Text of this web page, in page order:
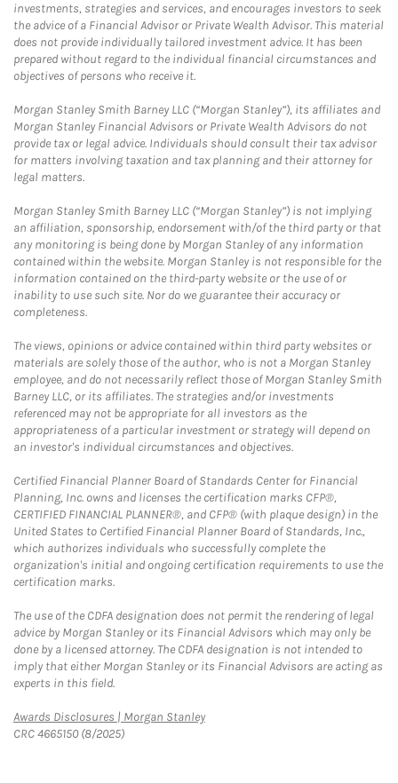
investments, strategies and services, and encourages investors to seek
the advice of a Financial Advisor or Private Wealth Advisor. This material
does not provide individually tailored investment advice. It has been
prepared without regard to the individual financial circumstances and
objectives of persons who receive it.
Morgan Stanley Smith Barney LLC (“Morgan Stanley”), its affiliates and
Morgan Stanley Financial Advisors or Private Wealth Advisors do not
provide tax or legal advice. Individuals should consult their tax advisor
for matters involving taxation and tax planning and their attorney for
legal matters.
Morgan Stanley Smith Barney LLC (“Morgan Stanley”) is not implying
an affiliation, sponsorship, endorsement with/of the third party or that
any monitoring is being done by Morgan Stanley of any information
contained within the website. Morgan Stanley is not responsible for the
information contained on the third-party website or the use of or
inability to use such site. Nor do we guarantee their accuracy or
completeness.
The views, opinions or advice contained within third party websites or
materials are solely those of the author, who is not a Morgan Stanley
employee, and do not necessarily reflect those of Morgan Stanley Smith
Barney LLC, or its affiliates. The strategies and/or investments
referenced may not be appropriate for all investors as the
appropriateness of a particular investment or strategy will depend on
an investor's individual circumstances and objectives.
Certified Financial Planner Board of Standards Center for Financial
Planning, Inc. owns and licenses the certification marks CFP®,
CERTIFIED FINANCIAL PLANNER®, and CFP® (with plaque design) in the
United States to Certified Financial Planner Board of Standards, Inc.,
which authorizes individuals who successfully complete the
organization's initial and ongoing certification requirements to use the
certification marks.
The use of the CDFA designation does not permit the rendering of legal
advice by Morgan Stanley or its Financial Advisors which may only be
done by a licensed attorney. The CDFA designation is not intended to
imply that either Morgan Stanley or its Financial Advisors are acting as
experts in this field.
Awards Disclosures | Morgan StanleyLink Opens in New Tab
CRC 4665150 (8/2025)